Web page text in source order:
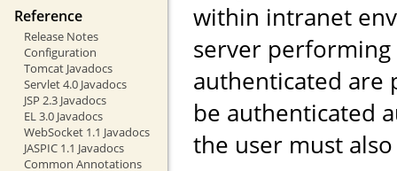
Reference
Release Notes
Configuration
Tomcat Javadocs
Servlet 4.0 Javadocs
JSP 2.3 Javadocs
EL 3.0 Javadocs
WebSocket 1.1 Javadocs
JASPIC 1.1 Javadocs
Common Annotations
within intranet
server
authenticated are
be authenticated
the user must